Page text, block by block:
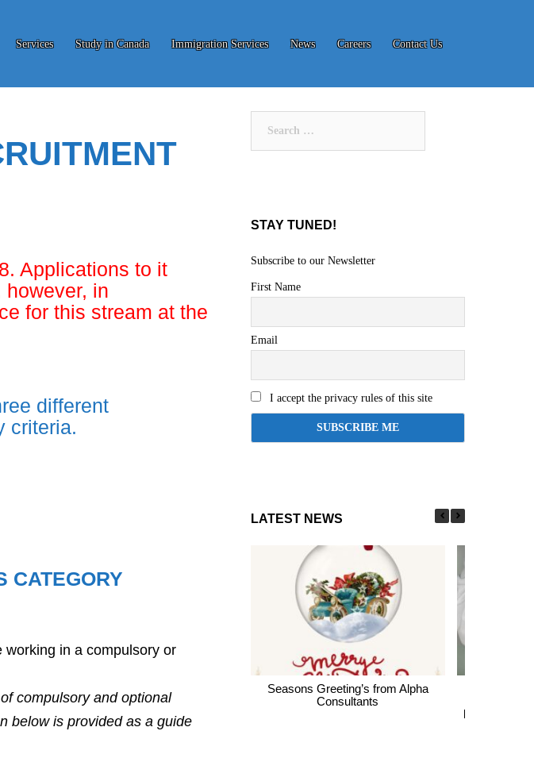
Services Study in Canada Immigration Services News Careers Contact Us
Applications to it
in
for this stream at the
different
criteria.
CATEGORY
in a compulsory or
compulsory and optional
below is provided as a guide
STAY TUNED!
Subscribe to our Newsletter
First Name
Email
I accept the privacy rules of this site
LATEST NEWS
Seasons Greeting’s from Alpha
Consultants
largest